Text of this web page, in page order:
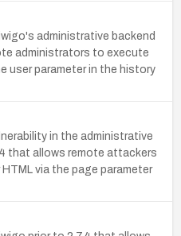
administrative backend
administrators to execute
user parameter in the history
in the administrative
that allows remote attackers
via the page parameter